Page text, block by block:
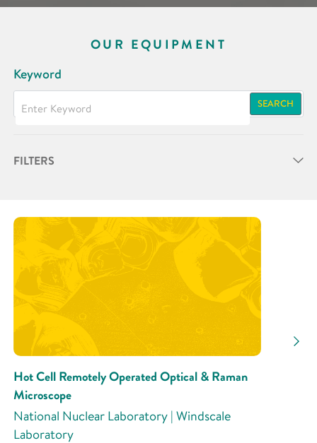
OUR EQUIPMENT
Keyword
SEARCH
FILTERS
Hot Cell Remotely Operated Optical & Raman
Microscope
National Nuclear Laboratory | Windscale
Laboratory